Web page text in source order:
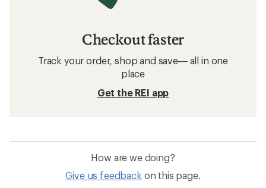
Checkout faster
Track your order, shop and save— all in one
place
Get the REI app
How are we doing?
Give us feedback on this page.